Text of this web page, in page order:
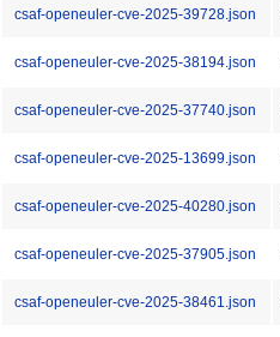
csaf-openeuler-cve-2025-39728.json
csaf-openeuler-cve-2025-38194.json
csaf-openeuler-cve-2025-37740.json
csaf-openeuler-cve-2025-13699.json
csaf-openeuler-cve-2025-40280.json
csaf-openeuler-cve-2025-37905.json
csaf-openeuler-cve-2025-38461.json